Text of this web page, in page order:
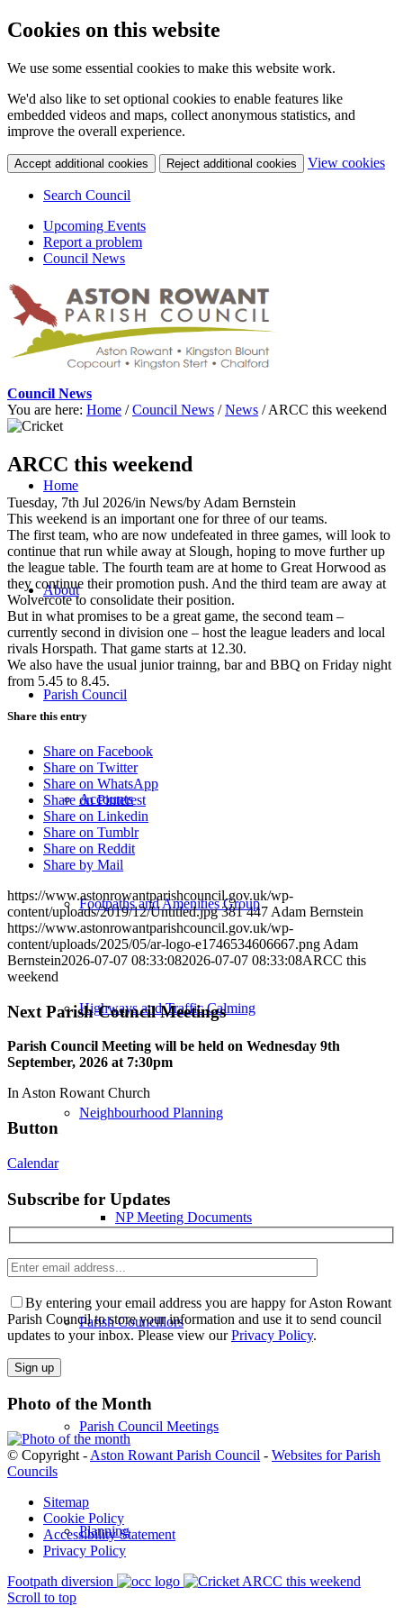
Cookies on this website
We use some essential cookies to make this website work.
We'd also like to set optional cookies to enable features like
embedded videos and maps, collect anonymous statistics, and
improve the overall experience.
Accept additional cookies Reject additional cookies View cookies
Search Council
Upcoming Events
Report a problem
Council News
Home
About
Parish Council
Accounts
Footpaths and Amenities Group
Highways and Traffic Calming
Neighbourhood Planning
NP Meeting Documents
Parish Councillors
Parish Council Meetings
Planning
Council News
You are here: Home / Council News / News / ARCC this weekend
ARCC this weekend
Tuesday, 7th Jul 2026/in News/by Adam Bernstein
This weekend is an important one for three of our teams.
The first team, who are now undefeated in three games, will look to
continue that run while away at Slough, hoping to move further up
the league table. The fourth team are at home to Great Horwood as
they continue their promotion push. And the third team are away at
Wolvercote to consolidate their position.
But in what promises to be a great game, the second team –
currently second in division one – host the league leaders and local
rivals Horspath. That game starts at 12.30.
We also have the usual junior trainng, bar and BBQ on Friday night
from 5.45 to 8.45.
Share this entry
Share on Facebook
Share on Twitter
Share on WhatsApp
Share on Pinterest
Share on Linkedin
Share on Tumblr
Share on Reddit
Share by Mail
https://www.astonrowantparishcouncil.gov.uk/wp-
content/uploads/2019/12/Untitled.jpg 381 447 Adam Bernstein
https://www.astonrowantparishcouncil.gov.uk/wp-
content/uploads/2025/05/ar-logo-e1746534606667.png Adam
Bernstein2026-07-07 08:33:082026-07-07 08:33:08ARCC this
weekend
Next Parish Council Meetings
Parish Council Meeting will be held on Wednesday 9th
September, 2026 at 7:30pm
In Aston Rowant Church
Button
Calendar
Subscribe for Updates
Enter
email
address
leave
this
field
By entering your email address you are happy for Aston Rowant
Parish Council to store your information and use it to send council
updates to your inbox. Please view ourPrivacy Policy.
Photo of the Month
© Copyright - Aston Rowant Parish Council - Websites for Parish
Councils
Sitemap
Cookie Policy
Accessibility Statement
Privacy Policy
Footpath diversion
ARCC this weekend
Scroll to top